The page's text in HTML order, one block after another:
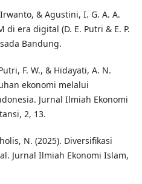
& Agustini, I. G. A. A.
di era digital (D. E. Putri & E. P.
Bandung.
F. W., & Hidayati, A. N.
ekonomi melalui
Jurnal Ilmiah Ekonomi
2, 13.
N. (2025). Diversifikasi
Jurnal Ilmiah Ekonomi Islam,